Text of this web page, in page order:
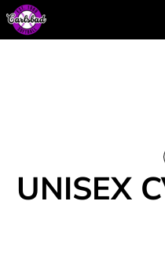
UNISEX